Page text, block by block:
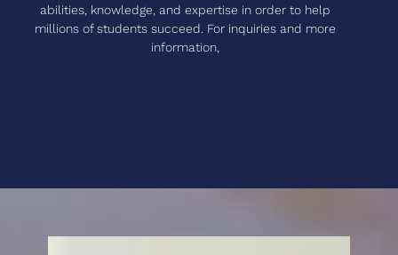
abilities, knowledge, and expertise in order to help
millions of students succeed. For inquiries and more
information,